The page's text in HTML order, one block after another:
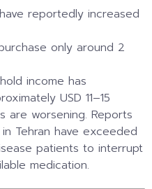
reportedly increased
only around 2
income has
USD 11–15
are worsening. Reports
Tehran have exceeded
patients to interrupt
medication.